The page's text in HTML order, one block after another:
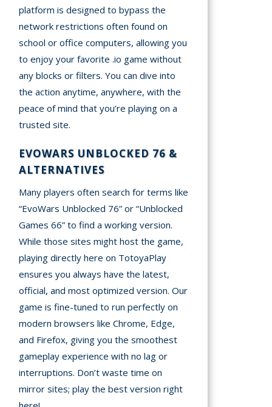
platform is designed to bypass the
network restrictions often found on
school or office computers, allowing you
to enjoy your favorite .io game without
any blocks or filters. You can dive into
the action anytime, anywhere, with the
peace of mind that you’re playing on a
trusted site.
EVOWARS UNBLOCKED 76 &
ALTERNATIVES
Many players often search for terms like
“EvoWars Unblocked 76” or “Unblocked
Games 66” to find a working version.
While those sites might host the game,
playing directly here on TotoyaPlay
ensures you always have the latest,
official, and most optimized version. Our
game is fine-tuned to run perfectly on
modern browsers like Chrome, Edge,
and Firefox, giving you the smoothest
gameplay experience with no lag or
interruptions. Don’t waste time on
mirror sites; play the best version right